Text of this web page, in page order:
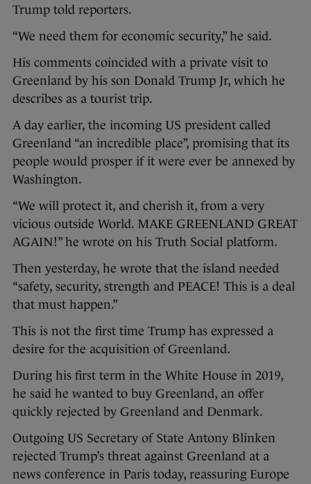
Trump told reporters.
“We need them for economic security,” he said.
His comments coincided with a private visit to
Greenland by his son Donald Trump Jr, which he
describes as a tourist trip.
A day earlier, the incoming US president called
Greenland “an incredible place”, promising that its
people would prosper if it were ever be annexed by
Washington.
“We will protect it, and cherish it, from a very
vicious outside World. MAKE GREENLAND GREAT
AGAIN!” he wrote on his Truth Social platform.
Then yesterday, he wrote that the island needed
“safety, security, strength and PEACE! This is a deal
that must happen.”
This is not the first time Trump has expressed a
desire for the acquisition of Greenland.
During his first term in the White House in 2019,
he said he wanted to buy Greenland, an offer
quickly rejected by Greenland and Denmark.
Outgoing US Secretary of State Antony Blinken
rejected Trump’s threat against Greenland at a
news conference in Paris today, reassuring Europe